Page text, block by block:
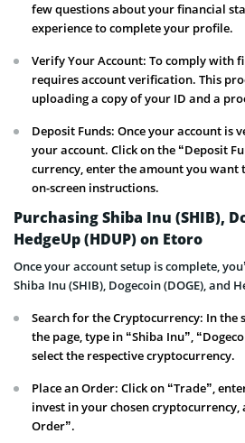
few questions about your financial
experience to complete your profile.
Verify Your Account: To comply with
requires account verification. This
uploading a copy of your ID and a
Deposit Funds: Once your account is
your account. Click on the “Deposit
currency, enter the amount you
on-screen instructions.
Purchasing Shiba Inu (SHIB),
HedgeUp (HDUP) on Etoro
Once your account setup is complete,
Shiba Inu (SHIB), Dogecoin (DOGE), and
Search for the Cryptocurrency: In the
the page, type in “Shiba Inu”,
select the respective cryptocurrency.
Place an Order: Click on “Trade”,
invest in your chosen cryptocurrency,
Order”.